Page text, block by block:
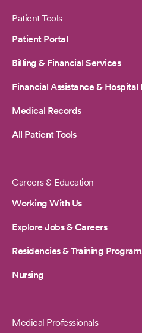
Patient Tools
Patient Portal
Billing & Financial Services
Financial Assistance &
Medical Records
All Patient Tools
Careers & Education
Working With Us
Explore Jobs & Careers
Residencies & Training
Nursing
Medical Professionals